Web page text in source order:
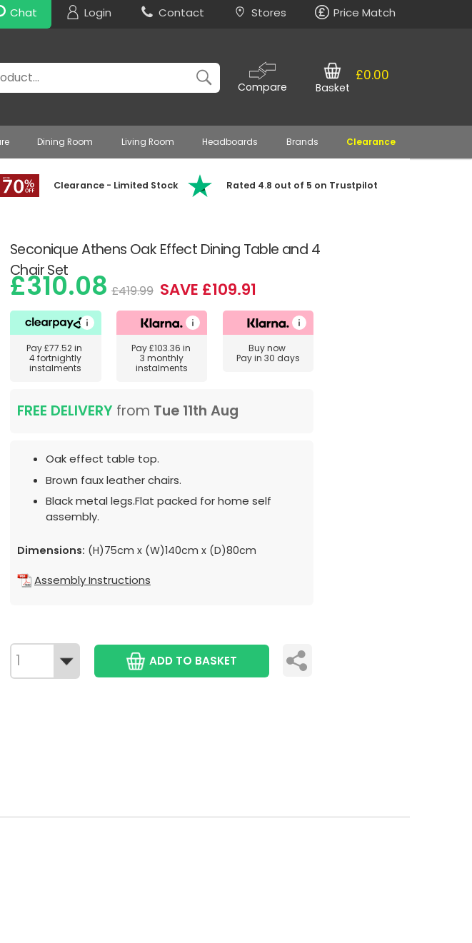
Chat Login Contact Stores Price Match
Compare
£0.00
Basket
Dining Room Living Room Headboards Brands Clearance
Clearance - Limited Stock Rated 4.8 out of 5 on Trustpilot
Seconique Athens Oak Effect Dining Table and 4
Chair Set
£310.08 £419.99 SAVE £109.91
Pay£77.52in
4 fortnightly
instalments
Pay£103.36 in
3 monthly
instalments
Buy now
Pay in 30 days
FREE DELIVERY from Tue 11th Aug
Oak effect table top.
Brown faux leather chairs.
Black metal legs.Flat packed for home self
assembly.
Dimensions: (H)75cm x (W)140cm x (D)80cm
Assembly Instructions
ADD TO BASKET